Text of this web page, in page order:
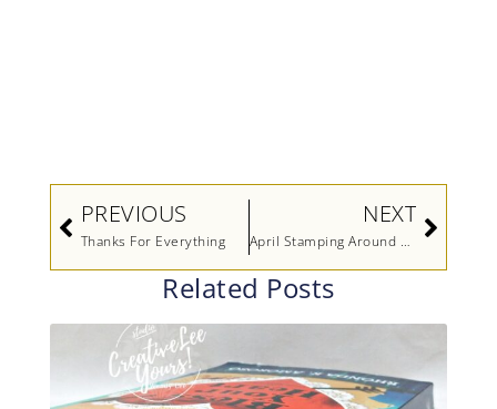
Prev
PREVIOUS
Thanks For Everything
NEXT
April Stamping Around The World Blog Hop-Get Well Soon
Next
Related Posts